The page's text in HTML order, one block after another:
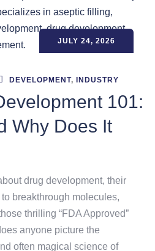
JULY 24, 2026
DEVELOPMENT, INDUSTRY
101:
Why Does It
drug development, their
breakthrough molecules,
thrilling “FDA Approved”
anyone picture the
often magical science of